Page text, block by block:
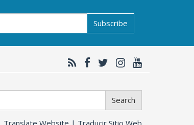
Subscribe
Search
Translate Website | Traducir Sitio Web